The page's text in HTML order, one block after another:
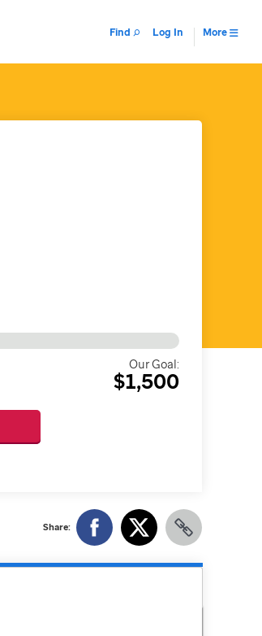
Find Log In More
Our Goal:
$1,500
Share: